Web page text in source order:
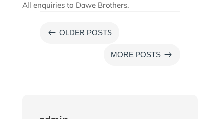
All enquiries to Dawe Brothers.
# OLDER POSTS
MORE POSTS $